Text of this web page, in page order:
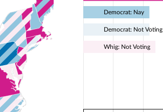
Democrat: Nay
Democrat: Not Voting
Whig: Not Voting